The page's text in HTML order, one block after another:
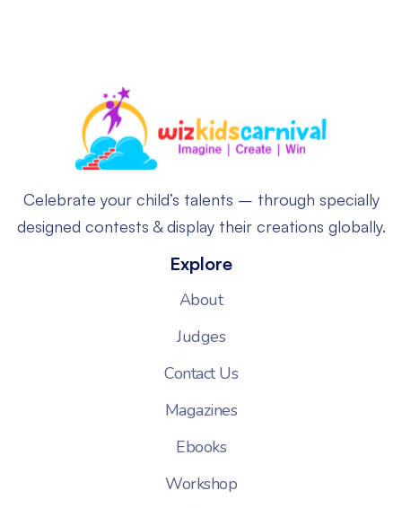
Celebrate your child’s talents – through specially
designed contests & display their creations globally.
Explore
About
Judges
Contact Us
Magazines
Ebooks
Workshop